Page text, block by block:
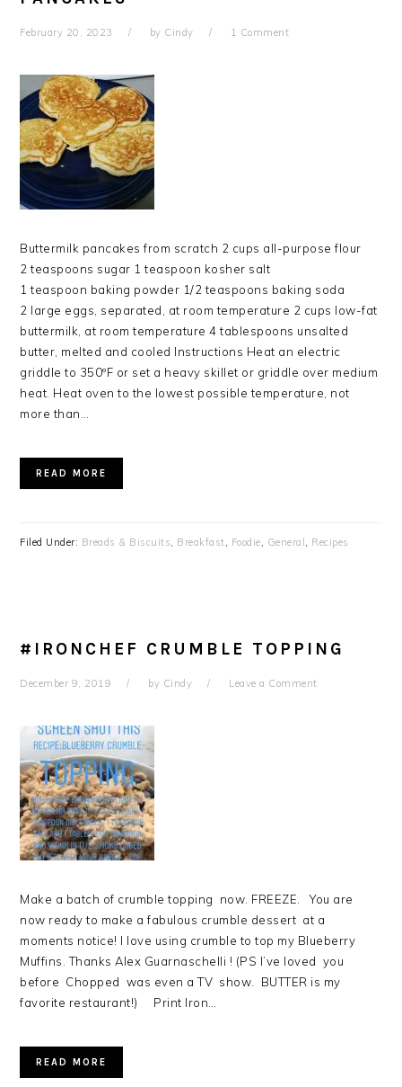
February 20, 2023 by Cindy 1 Comment
Buttermilk pancakes from scratch 2 cups all-purpose flour
2 teaspoons sugar 1 teaspoon kosher salt
1 teaspoon baking powder 1/2 teaspoons baking soda
2 large eggs, separated, at room temperature 2 cups low-fat
buttermilk, at room temperature 4 tablespoons unsalted
butter, melted and cooled Instructions Heat an electric
griddle to 350ºF or set a heavy skillet or griddle over medium
heat. Heat oven to the lowest possible temperature, not
more than…
READ MORE
Filed Under: Breads & Biscuits, Breakfast, Foodie, General , Recipes
#IRONCHEF CRUMBLE TOPPING
December 9, 2019 by Cindy Leave a Comment
Make a batch of crumble topping now. FREEZE. You are
now ready to make a fabulous crumble dessert at a
moments notice! I love using crumble to top my Blueberry
Muffins. Thanks Alex Guarnaschelli ! (PS I’ve loved you
before Chopped was even a TV show. BUTTER is my
favorite restaurant!) Print Iron…
READ MORE